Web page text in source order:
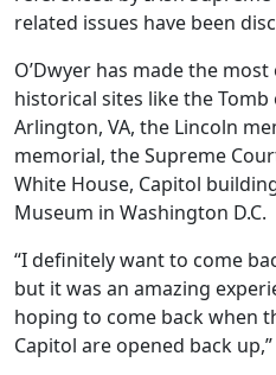
related issues have been
O’Dwyer has made the
historical sites like the
Arlington, VA, the Lincoln
memorial, the Supreme
White House, Capitol
Museum in Washington D.C.
“I definitely want to come
but it was an amazing
hoping to come back when
Capitol are opened back